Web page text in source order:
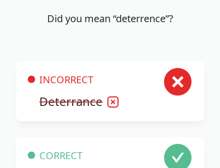
Did you mean “deterrence”?
INCORRECT
Deterrance
CORRECT